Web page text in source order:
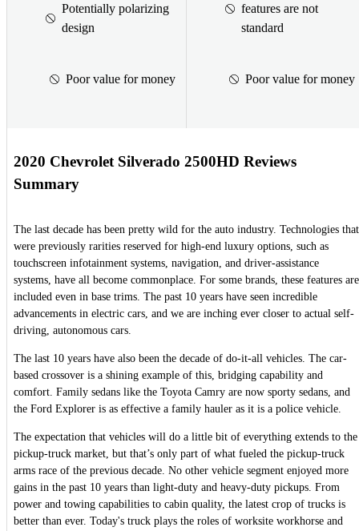
Potentially polarizing
design
Poor value for money
features are not
standard
Poor value for money
2020 Chevrolet Silverado 2500HD Reviews
Summary
The last decade has been pretty wild for the auto industry. Technologies that
were previously rarities reserved for high-end luxury options, such as
touchscreen infotainment systems, navigation, and driver-assistance
systems, have all become commonplace. For some brands, these features are
included even in base trims. The past 10 years have seen incredible
advancements in electric cars, and we are inching ever closer to actual self-
driving, autonomous cars.
The last 10 years have also been the decade of do-it-all vehicles. The car-
based crossover is a shining example of this, bridging capability and
comfort. Family sedans like the Toyota Camry are now sporty sedans, and
the Ford Explorer is as effective a family hauler as it is a police vehicle.
The expectation that vehicles will do a little bit of everything extends to the
pickup-truck market, but that’s only part of what fueled the pickup-truck
arms race of the previous decade. No other vehicle segment enjoyed more
gains in the past 10 years than light-duty and heavy-duty pickups. From
power and towing capabilities to cabin quality, the latest crop of trucks is
better than ever. Today's truck plays the roles of worksite workhorse and